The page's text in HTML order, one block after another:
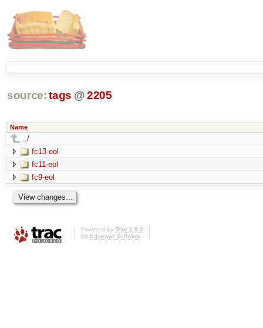
source: tags @2205
Name
../
fc13-eol
fc11-eol
fc9-eol
Powered by Trac 1.0.2
By Edgewall Software.